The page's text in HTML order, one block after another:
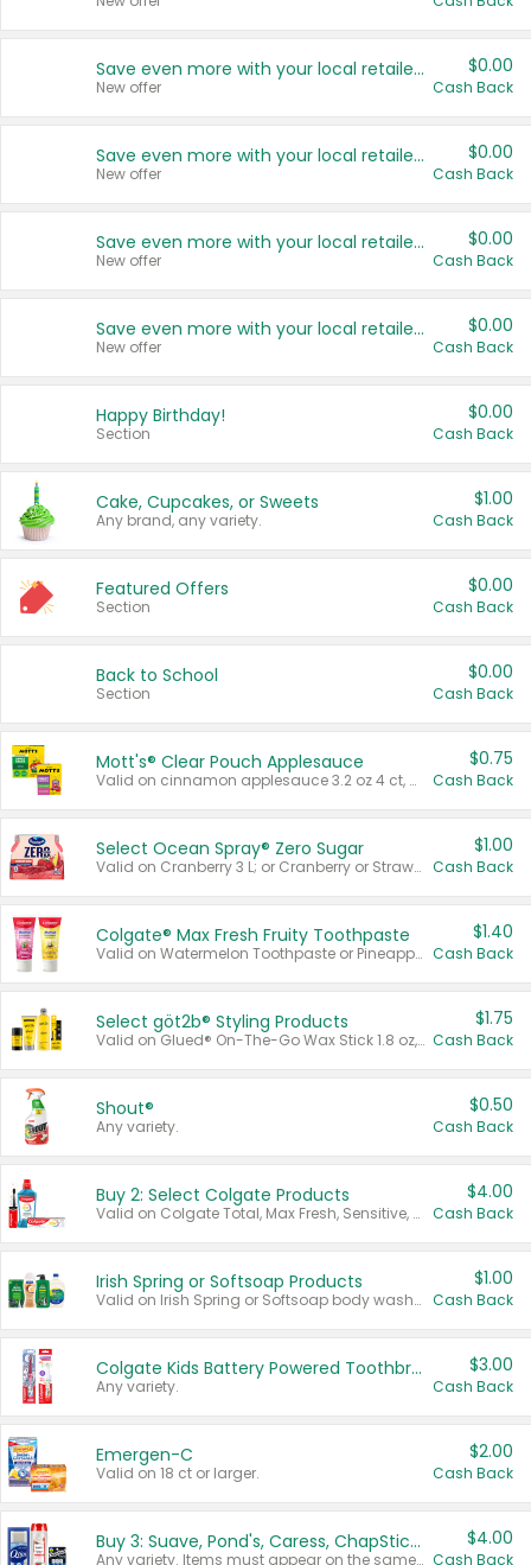
Save even more with your local retailers
New offer
$0.00
Cash Back
Save even more with your local retailers
New offer
$0.00
Cash Back
Save even more with your local retailers
New offer
$0.00
Cash Back
Save even more with your local retailers
New offer
$0.00
Cash Back
Happy Birthday!
Section
$0.00
Cash Back
Cake, Cupcakes, or Sweets
Any brand, any variety.
$1.00
Cash Back
Featured Offers
Section
$0.00
Cash Back
Back to School
Section
$0.00
Cash Back
Mott's® Clear Pouch Applesauce
Valid on cinnamon applesauce 3.2 oz 4 ct, applesauce 3.2 oz 4 ct, no sugar added applesauce 3.2 oz 4 ct, or fruit smoothie mixed berry 4.2 oz 4 ct.
$0.75
Cash Back
Select Ocean Spray® Zero Sugar
Valid on Cranberry 3 L; or Cranberry or Strawberry Mango 10 oz 6 ct.
$1.00
Cash Back
Colgate® Max Fresh Fruity Toothpaste
Valid on Watermelon Toothpaste or Pineapple Coconut, 4.5 oz.
$1.40
Cash Back
Select göt2b® Styling Products
Valid on Glued® On-The-Go Wax Stick 1.8 oz, Blasting Freeze Spray® Extra Strong Rigid Hold for Spiked Styles 12 oz, Styling Spiking Glue Water-Resistant Bold Screaming Hold Spikes 6 oz, 2-in-1 Brow Gel & Edge Control Strong Hold Eyebrow & Hair Mascara 0.54 oz.
$1.75
Cash Back
Shout®
Any variety.
$0.50
Cash Back
Buy 2: Select Colgate Products
Valid on Colgate Total, Max Fresh, Sensitive, Optic White Advanced, Stain Fighter, Purple or Charcoal toothpastes 3 oz or larger, Colgate 360°, Total, Gum Health, Expert or Optic White toothbrushes , mouthwashes or mouth rinses 16 oz or larger. Excludes 3 pack toothpastes. Items must appear on the same receipt.
$4.00
Cash Back
Irish Spring or Softsoap Products
Valid on Irish Spring or Softsoap body washes 20 oz or larger, Irish Spring bar soap multi-packs 6 ct or larger, or Softsoap liquid hand soap refills 50 oz.
$1.00
Cash Back
Colgate Kids Battery Powered Toothbrushes
Any variety.
$3.00
Cash Back
Emergen-C
Valid on 18 ct or larger.
$2.00
Cash Back
Buy 3: Suave, Pond's, Caress, ChapStick, Q-Tip, St. Ives, or Noxzema Products
Any variety. Items must appear on the same receipt. One (1) multi-pack is considered one (1) item purchased.
$4.00
Cash Back